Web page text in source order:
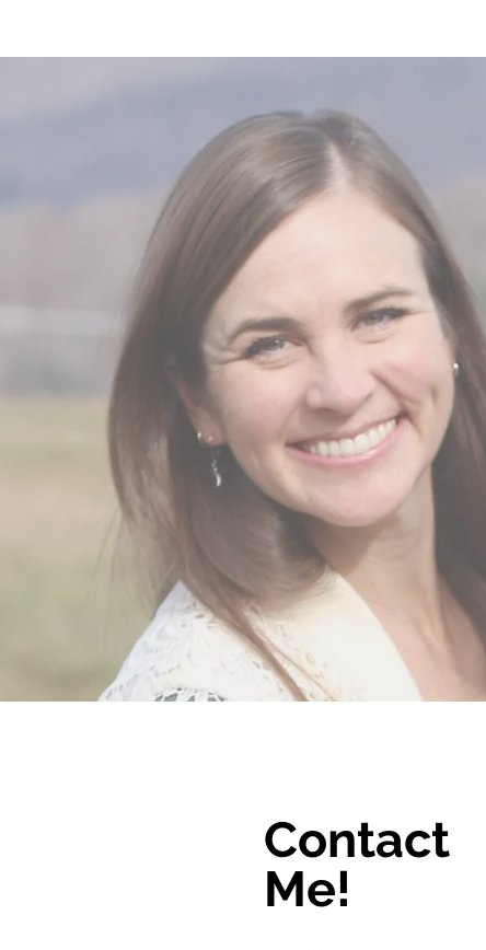
Contact
Me!